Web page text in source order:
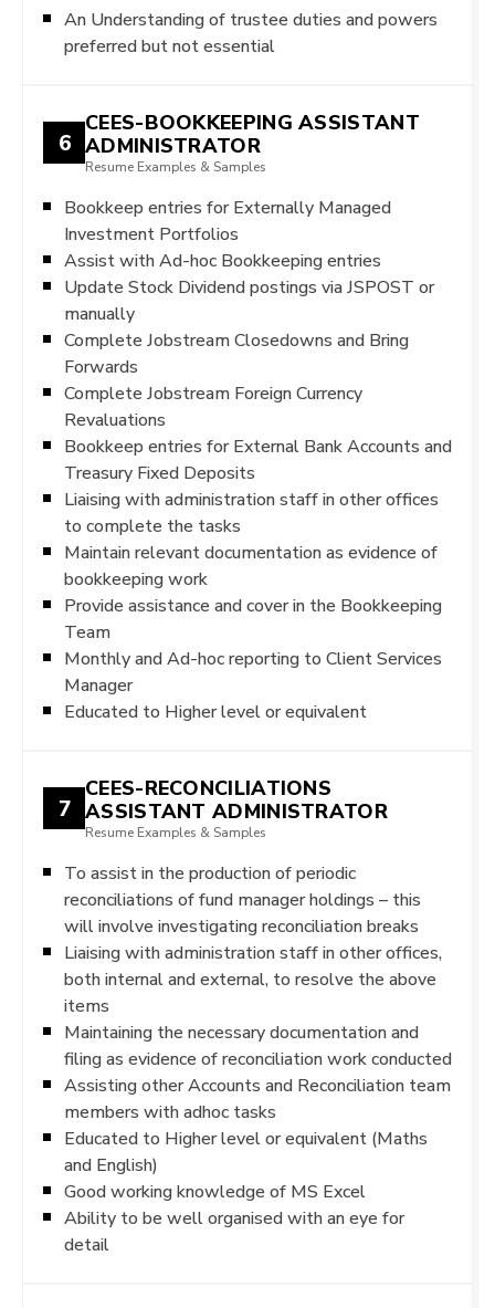
An Understanding of trustee duties and powers
preferred but not essential
6
CEES-BOOKKEEPING ASSISTANT
ADMINISTRATOR
Resume Examples & Samples
Bookkeep entries for Externally Managed
Investment Portfolios
Assist with Ad-hoc Bookkeeping entries
Update Stock Dividend postings via JSPOST or
manually
Complete Jobstream Closedowns and Bring
Forwards
Complete Jobstream Foreign Currency
Revaluations
Bookkeep entries for External Bank Accounts and
Treasury Fixed Deposits
Liaising with administration staff in other offices
to complete the tasks
Maintain relevant documentation as evidence of
bookkeeping work
Provide assistance and cover in the Bookkeeping
Team
Monthly and Ad-hoc reporting to Client Services
Manager
Educated to Higher level or equivalent
7
CEES-RECONCILIATIONS
ASSISTANT ADMINISTRATOR
Resume Examples & Samples
To assist in the production of periodic
reconciliations of fund manager holdings – this
will involve investigating reconciliation breaks
Liaising with administration staff in other offices,
both internal and external, to resolve the above
items
Maintaining the necessary documentation and
filing as evidence of reconciliation work conducted
Assisting other Accounts and Reconciliation team
members with adhoc tasks
Educated to Higher level or equivalent (Maths
and English)
Good working knowledge of MS Excel
Ability to be well organised with an eye for
detail